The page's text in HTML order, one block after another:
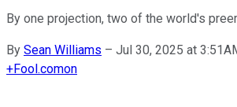
By one projection, two of the world's
By Sean Williams – Jul 30, 2025 at
+Fool.comon